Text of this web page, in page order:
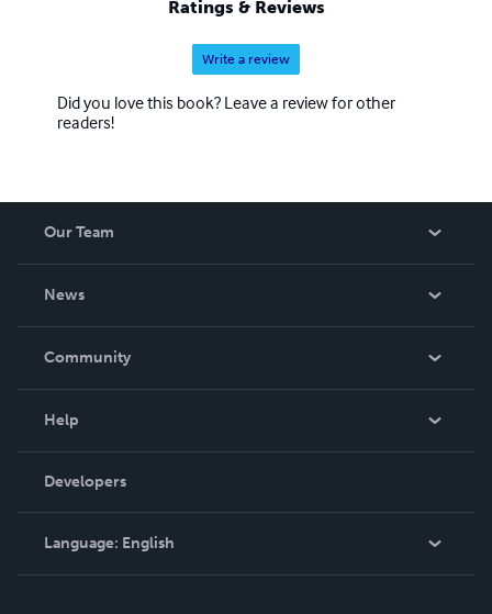
Ratings & Reviews
Write a review
Did you love this book? Leave a review for other
readers!
Our Team
News
In The News
Community
Podcast
Help
Order Lookup
Knowledge Base
Contact Support
Developers
Language: English